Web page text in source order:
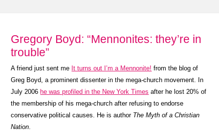
Gregory Boyd: “Mennonites: they’re in
trouble”
A friend just sent me It turns out I’m a Mennonite! from the blog of
Greg Boyd, a prominent dissenter in the mega-church movement. In
July 2006 he was profiled in the New York Times after he lost 20% of
the membership of his mega-church after refusing to endorse
conservative political causes. He is author The Myth of a Christian
Nation.